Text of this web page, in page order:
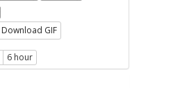
Download GIF
6 hour